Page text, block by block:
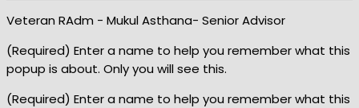
Veteran RAdm - Mukul Asthana- Senior Advisor
(Required) Enter a name to help you remember what this
popup is about. Only you will see this.
(Required) Enter a name to help you remember what this